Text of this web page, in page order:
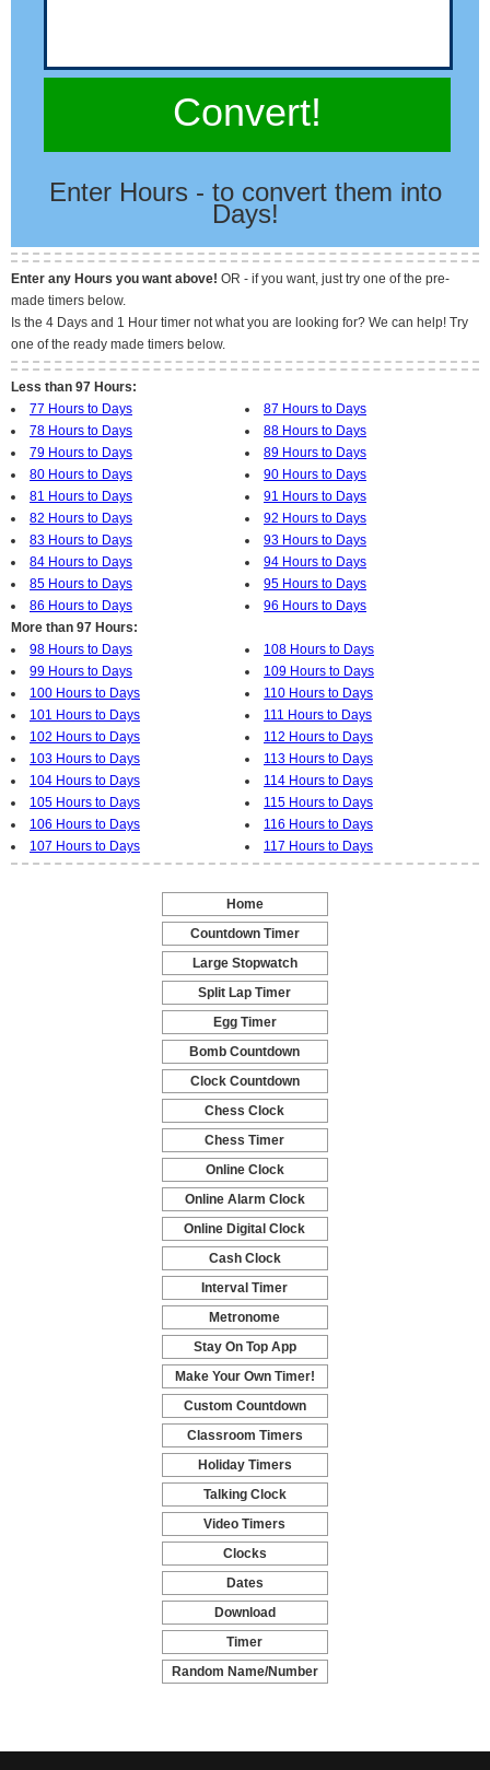
Convert!
Enter Hours - to convert them into
Days!
Enter any Hours you want above! OR - if you want, just try one of the pre-
made timers below.
Is the 4 Days and 1 Hour timer not what you are looking for? We can help! Try
one of the ready made timers below.
Less than 97 Hours:
77 Hours to Days
78 Hours to Days
79 Hours to Days
80 Hours to Days
81 Hours to Days
82 Hours to Days
83 Hours to Days
84 Hours to Days
85 Hours to Days
86 Hours to Days
87 Hours to Days
88 Hours to Days
89 Hours to Days
90 Hours to Days
91 Hours to Days
92 Hours to Days
93 Hours to Days
94 Hours to Days
95 Hours to Days
96 Hours to Days
More than 97 Hours:
98 Hours to Days
99 Hours to Days
100 Hours to Days
101 Hours to Days
102 Hours to Days
103 Hours to Days
104 Hours to Days
105 Hours to Days
106 Hours to Days
107 Hours to Days
108 Hours to Days
109 Hours to Days
110 Hours to Days
111 Hours to Days
112 Hours to Days
113 Hours to Days
114 Hours to Days
115 Hours to Days
116 Hours to Days
117 Hours to Days
Home
-
Countdown Timer
-
Large Stopwatch
-
Split Lap Timer
-
Egg Timer
-
Bomb Countdown
-
Clock Countdown
-
Chess Clock
-
Chess Timer
-
Online Clock
-
Online Alarm Clock
-
Online Digital Clock
-
Cash Clock
-
Interval Timer
-
Metronome
-
Stay On Top App
-
Make Your Own Timer!
-
Custom Countdown
-
Classroom Timers
-
Holiday Timers
-
Talking Clock
-
Video Timers
-
Clocks
-
Dates
-
Download
-
Timer
-
Random Name/Number
Pickers and Generators